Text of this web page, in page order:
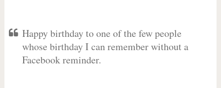
Happy birthday to one of the few people
whose birthday I can remember without a
Facebook reminder.